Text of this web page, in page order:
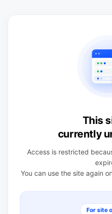
This
currently
Access is restricted
You can use the site again
For site